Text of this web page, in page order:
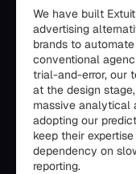
We have built
advertising
brands to
conventional
trial-and-error, our
at the design
massive analytical
adopting our
keep their
dependency on
reporting.